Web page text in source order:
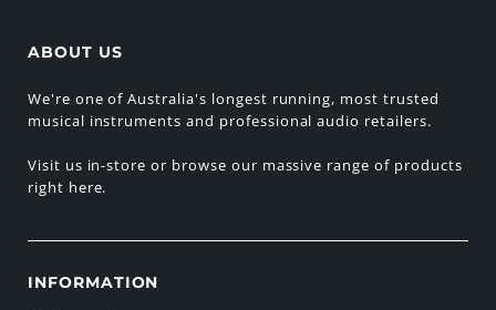
ABOUT US
We're one of Australia's longest running, most trusted
musical instruments and professional audio retailers.
Visit us in-store or browse our massive range of products
right here.
INFORMATION